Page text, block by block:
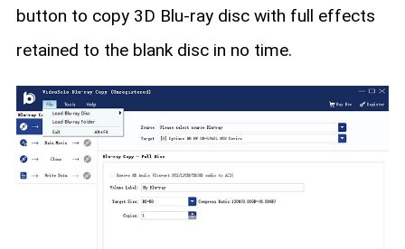
button to copy 3D Blu-ray disc with full effects
retained to the blank disc in no time.